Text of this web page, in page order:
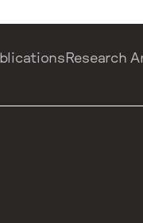
Research